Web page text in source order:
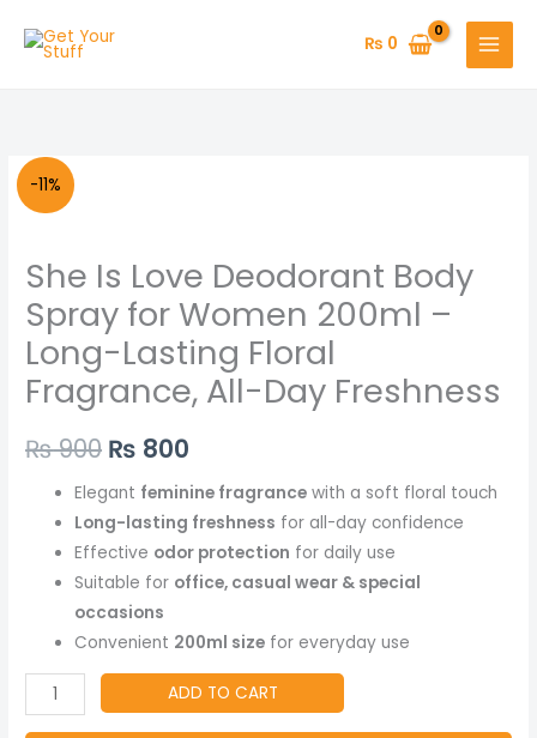
₨ 0
-11%
She Is Love Deodorant Body
Spray for Women 200ml –
Long-Lasting Floral
Fragrance, All-Day Freshness
₨900
was:
₨ 900.
₨ 800
is:
₨ 800.
Elegant feminine fragrance with a soft floral touch
Long-lasting freshness for all-day confidence
Effective odor protection for daily use
Suitable for office, casual wear & special
occasions
Convenient 200ml size for everyday use
She
Is
Deodorant
Body
Spray
for
Women
–
quantity
ADD TO CART